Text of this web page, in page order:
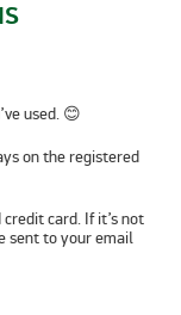
used. 😊
on the registered
card. If it’s not
sent to your email